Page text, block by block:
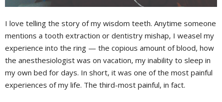
I love telling the story of my wisdom teeth. Anytime someone
mentions a tooth extraction or dentistry mishap, I weasel my
experience into the ring — the copious amount of blood, how
the anesthesiologist was on vacation, my inability to sleep in
my own bed for days. In short, it was one of the most painful
experiences of my life. The third-most painful, in fact.